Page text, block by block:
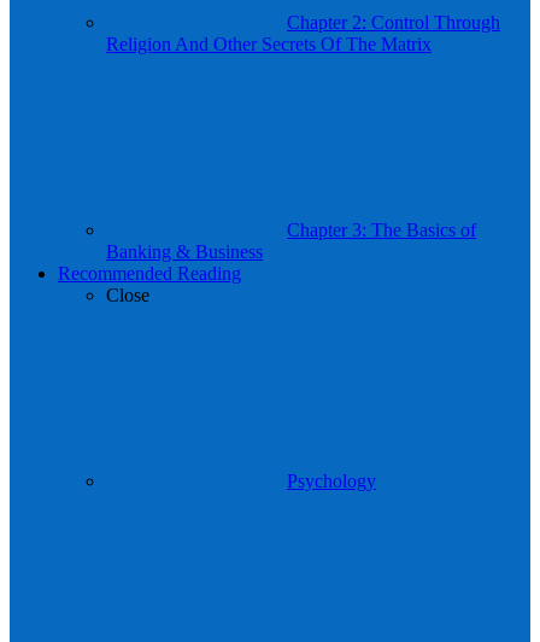
Chapter 2: Control Through
Religion And Other Secrets Of The Matrix
Chapter 3: The Basics of
Banking & Business
Recommended Reading
Close
Psychology